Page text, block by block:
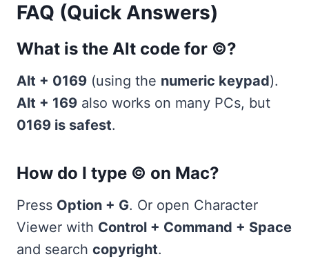
FAQ (Quick Answers)
What is the Alt code for ©?
Alt + 0169 (using the numeric keypad).
Alt + 169 also works on many PCs, but
0169 is safest.
How do I type © on Mac?
Press Option + G. Or open Character
Viewer with Control + Command + Space
and search copyright.